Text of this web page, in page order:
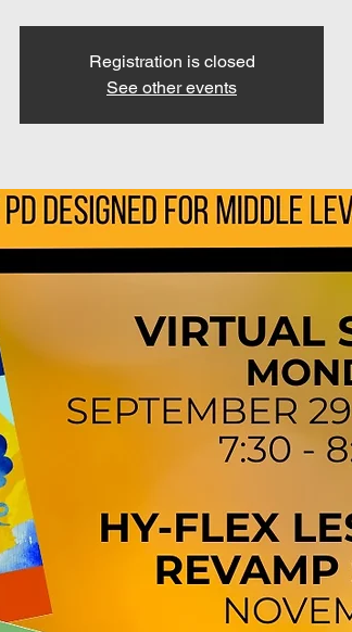
Registration is closed
See other events